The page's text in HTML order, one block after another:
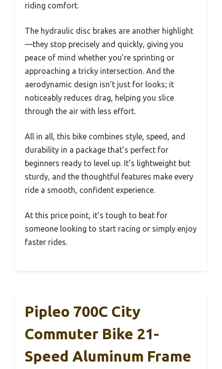
riding comfort.
The hydraulic disc brakes are another highlight
—they stop precisely and quickly, giving you
peace of mind whether you’re sprinting or
approaching a tricky intersection. And the
aerodynamic design isn’t just for looks; it
noticeably reduces drag, helping you slice
through the air with less effort.
All in all, this bike combines style, speed, and
durability in a package that’s perfect for
beginners ready to level up. It’s lightweight but
sturdy, and the thoughtful features make every
ride a smooth, confident experience.
At this price point, it’s tough to beat for
someone looking to start racing or simply enjoy
faster rides.
Pipleo 700C City
Commuter Bike 21-
Speed Aluminum Frame